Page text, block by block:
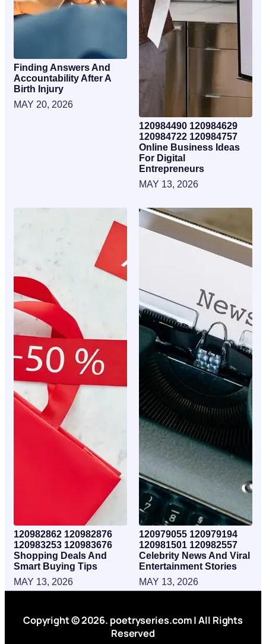
Finding Answers And
Accountability After A
Birth Injury
MAY 20, 2026
120984490 120984629
120984722 120984757
Online Business Ideas
For Digital
Entrepreneurs
MAY 13, 2026
120982862 120982876
120983253 120983676
Shopping Deals And
Smart Buying Tips
MAY 13, 2026
120979055 120979194
120981501 120982557
Celebrity News And Viral
Entertainment Stories
MAY 13, 2026
Copyright © 2026. poetryseries.com | All Rights
Reserved